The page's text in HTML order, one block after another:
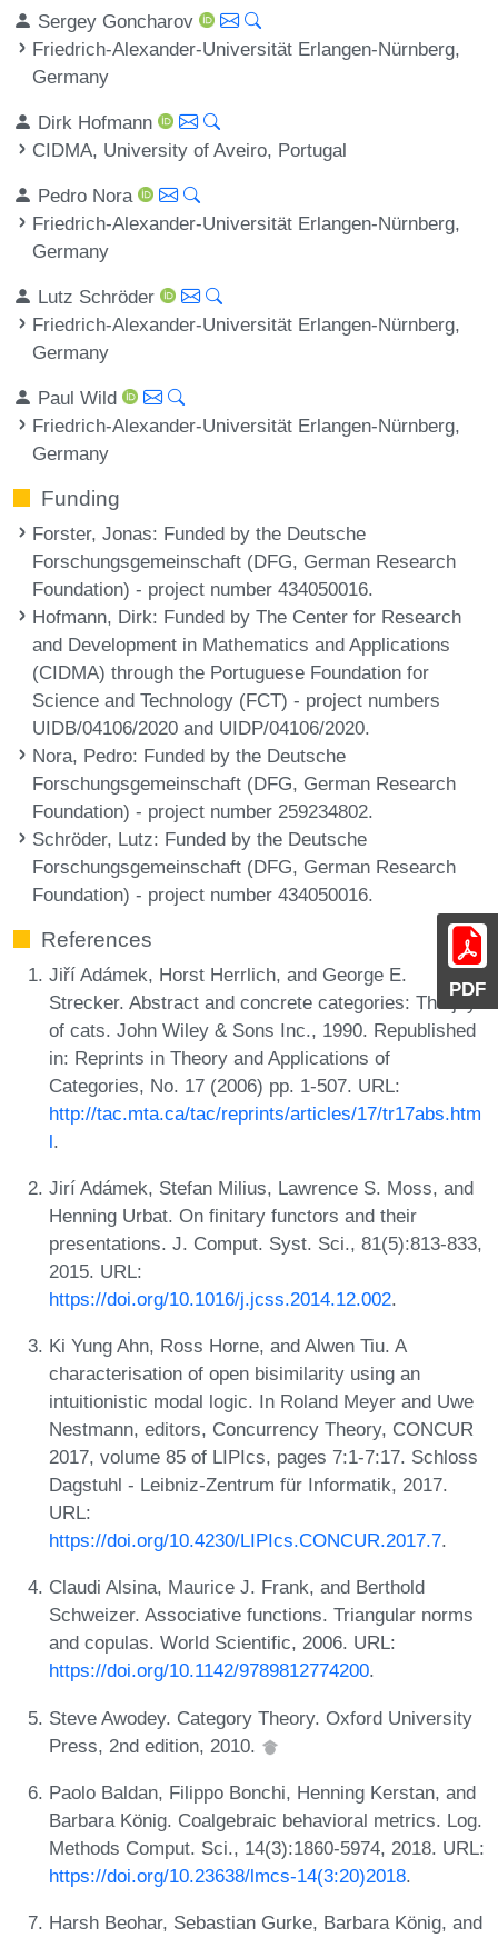
PDF
Sergey Goncharov
Friedrich-Alexander-Universität Erlangen-Nürnberg,
Germany
Dirk Hofmann
CIDMA, University of Aveiro, Portugal
Pedro Nora
Friedrich-Alexander-Universität Erlangen-Nürnberg,
Germany
Lutz Schröder
Friedrich-Alexander-Universität Erlangen-Nürnberg,
Germany
Paul Wild
Friedrich-Alexander-Universität Erlangen-Nürnberg,
Germany
Funding
Forster, Jonas: Funded by the Deutsche
Forschungsgemeinschaft (DFG, German Research
Foundation) - project number 434050016.
Hofmann, Dirk: Funded by The Center for Research
and Development in Mathematics and Applications
(CIDMA) through the Portuguese Foundation for
Science and Technology (FCT) - project numbers
UIDB/04106/2020 and UIDP/04106/2020.
Nora, Pedro: Funded by the Deutsche
Forschungsgemeinschaft (DFG, German Research
Foundation) - project number 259234802.
Schröder, Lutz: Funded by the Deutsche
Forschungsgemeinschaft (DFG, German Research
Foundation) - project number 434050016.
References
Jiří Adámek, Horst Herrlich, and George E.
Strecker. Abstract and concrete categories: The joy
of cats. John Wiley & Sons Inc., 1990. Republished
in: Reprints in Theory and Applications of
Categories, No. 17 (2006) pp. 1-507. URL:
http://tac.mta.ca/tac/reprints/articles/17/tr17abs.htm
l.
Jirí Adámek, Stefan Milius, Lawrence S. Moss, and
Henning Urbat. On finitary functors and their
presentations. J. Comput. Syst. Sci., 81(5):813-833,
2015. URL:
https://doi.org/10.1016/j.jcss.2014.12.002.
Ki Yung Ahn, Ross Horne, and Alwen Tiu. A
characterisation of open bisimilarity using an
intuitionistic modal logic. In Roland Meyer and Uwe
Nestmann, editors, Concurrency Theory, CONCUR
2017, volume 85 of LIPIcs, pages 7:1-7:17. Schloss
Dagstuhl - Leibniz-Zentrum für Informatik, 2017.
URL:
https://doi.org/10.4230/LIPIcs.CONCUR.2017.7.
Claudi Alsina, Maurice J. Frank, and Berthold
Schweizer. Associative functions. Triangular norms
and copulas. World Scientific, 2006. URL:
https://doi.org/10.1142/9789812774200.
Steve Awodey. Category Theory. Oxford University
Press, 2nd edition, 2010.
Paolo Baldan, Filippo Bonchi, Henning Kerstan, and
Barbara König. Coalgebraic behavioral metrics. Log.
Methods Comput. Sci., 14(3):1860-5974, 2018. URL:
https://doi.org/10.23638/lmcs-14(3:20)2018.
Harsh Beohar, Sebastian Gurke, Barbara König, and